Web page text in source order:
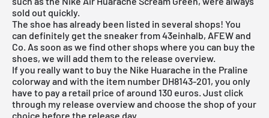
sold out quickly.
The shoe has already been listed in several shops! You
can definitely get the sneaker from 43einhalb, AFEW and
Co. As soon as we find other shops where you can buy the
shoes, we will add them to the release overview.
If you really want to buy the Nike Huarache in the Praline
colorway and with the item number DH8143-201, you only
have to pay a retail price of around 130 euros. Just click
through my release overviewand choose the shop of your
choice before the release day.